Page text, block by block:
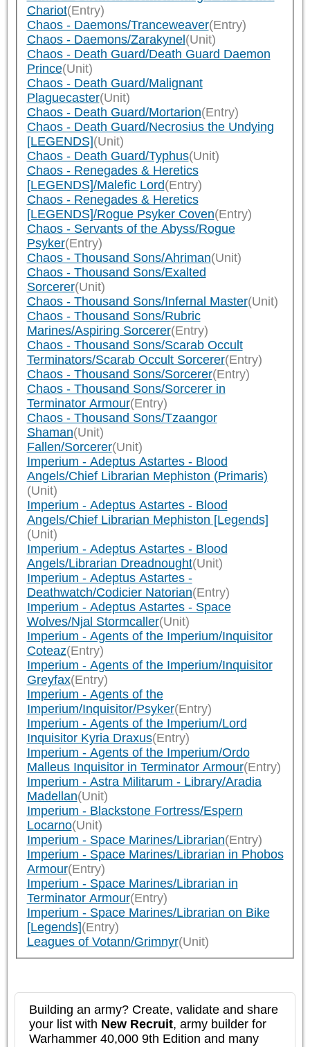
Chariot(Entry)
Chaos - Daemons/Tranceweaver(Entry)
Chaos - Daemons/Zarakynel (Unit)
Chaos - Death Guard/Death Guard Daemon
Prince(Unit)
Chaos - Death Guard/Malignant
Plaguecaster(Unit)
Chaos - Death Guard/Mortarion(Entry)
Chaos - Death Guard/Necrosius the Undying
[LEGENDS](Unit)
Chaos - Death Guard/Typhus(Unit)
Chaos - Renegades & Heretics
[LEGENDS]/Malefic Lord(Entry)
Chaos - Renegades & Heretics
[LEGENDS]/Rogue Psyker Coven(Entry)
Chaos - Servants of the Abyss/Rogue
Psyker(Entry)
Chaos - Thousand Sons/Ahriman(Unit)
Chaos - Thousand Sons/Exalted
Sorcerer(Unit)
Chaos - Thousand Sons/Infernal Master(Unit)
Chaos - Thousand Sons/Rubric
Marines/Aspiring Sorcerer(Entry)
Chaos - Thousand Sons/Scarab Occult
Terminators/Scarab Occult Sorcerer(Entry)
Chaos - Thousand Sons/Sorcerer(Entry)
Chaos - Thousand Sons/Sorcerer in
Terminator Armour(Entry)
Chaos - Thousand Sons/Tzaangor
Shaman(Unit)
Fallen/Sorcerer(Unit)
Imperium - Adeptus Astartes - Blood
Angels/Chief Librarian Mephiston (Primaris)
(Unit)
Imperium - Adeptus Astartes - Blood
Angels/Chief Librarian Mephiston [Legends]
(Unit)
Imperium - Adeptus Astartes - Blood
Angels/Librarian Dreadnought(Unit)
Imperium - Adeptus Astartes -
Deathwatch/Codicier Natorian(Entry)
Imperium - Adeptus Astartes - Space
Wolves/Njal Stormcaller(Unit)
Imperium - Agents of the Imperium/Inquisitor
Coteaz(Entry)
Imperium - Agents of the Imperium/Inquisitor
Greyfax(Entry)
Imperium - Agents of the
Imperium/Inquisitor/Psyker(Entry)
Imperium - Agents of the Imperium/Lord
Inquisitor Kyria Draxus(Entry)
Imperium - Agents of the Imperium/Ordo
Malleus Inquisitor in Terminator Armour(Entry)
Imperium - Astra Militarum - Library/Aradia
Madellan(Unit)
Imperium - Blackstone Fortress/Espern
Locarno(Unit)
Imperium - Space Marines/Librarian(Entry)
Imperium - Space Marines/Librarian in Phobos
Armour(Entry)
Imperium - Space Marines/Librarian in
Terminator Armour(Entry)
Imperium - Space Marines/Librarian on Bike
[Legends](Entry)
Leagues of Votann/Grimnyr(Unit)
Building an army? Create, validate and share
your list with New Recruit, army builder for
Warhammer 40,000 9th Edition and many